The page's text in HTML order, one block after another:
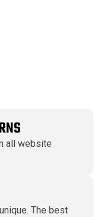
all website
The best